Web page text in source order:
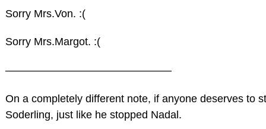
Sorry Mrs.Von. :(
Sorry Mrs.Margot. :(
———————————————–
On a completely different note, if anyone deserves to
Soderling, just like he stopped Nadal.